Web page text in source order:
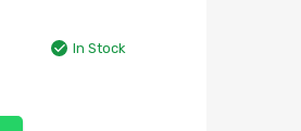
In Stock